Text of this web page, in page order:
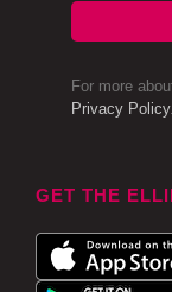
For more
Privacy Policy.
GET THE